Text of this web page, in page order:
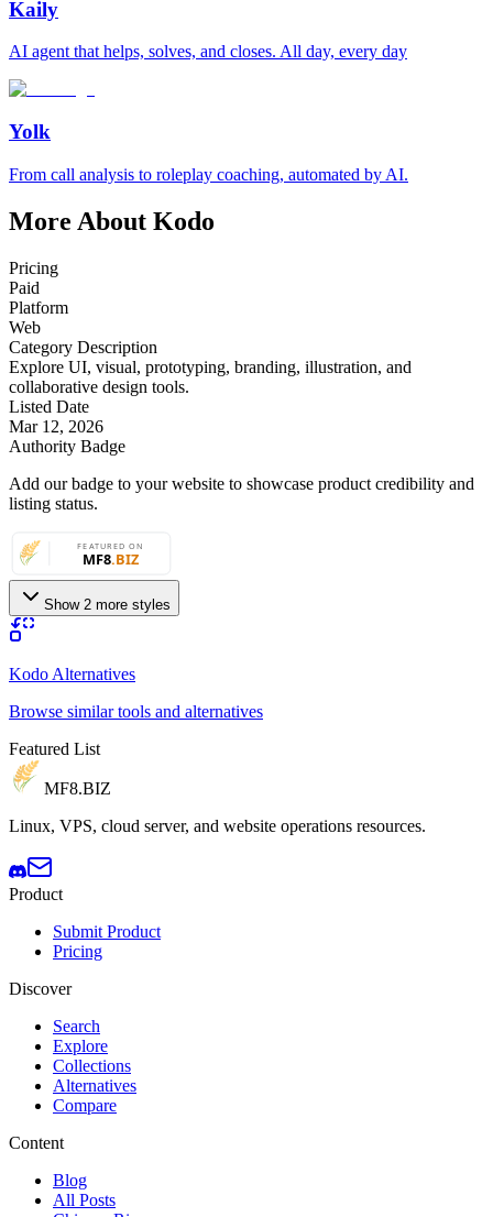
Kaily
AI agent that helps, solves, and closes. All day, every day
Yolk
From call analysis to roleplay coaching, automated by AI.
More About Kodo
Pricing
Paid
Platform
Web
Category Description
Explore UI, visual, prototyping, branding, illustration, and
collaborative design tools.
Listed Date
Mar 12, 2026
Authority Badge
Add our badge to your website to showcase product credibility and
listing status.
Show 2 more styles
Kodo Alternatives
Browse similar tools and alternatives
Featured List
MF8.BIZ
Linux, VPS, cloud server, and website operations resources.
Product
Submit Product
Pricing
Discover
Search
Explore
Collections
Alternatives
Compare
Content
Blog
All Posts